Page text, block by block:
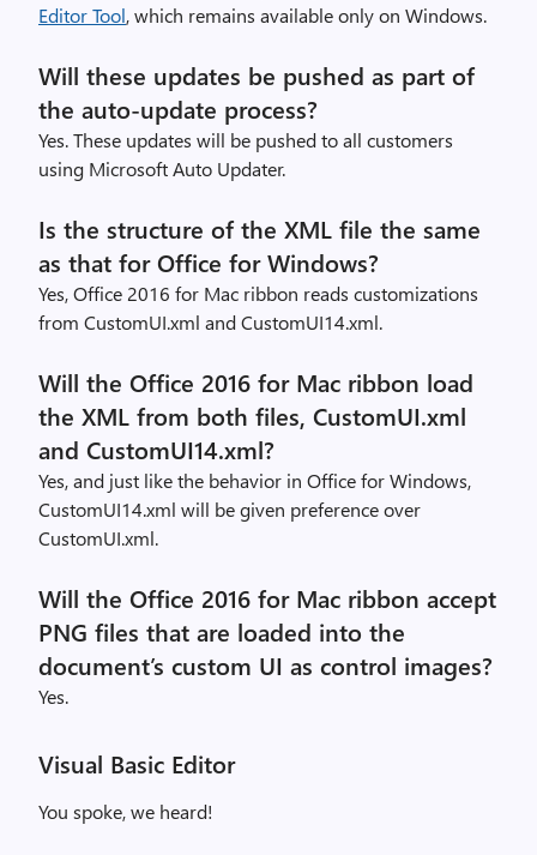
Editor Tool, which remains available only on Windows.
Will these updates be pushed as part of
the auto-update process?
Yes. These updates will be pushed to all customers
using Microsoft Auto Updater.
Is the structure of the XML file the same
as that for Office for Windows?
Yes, Office 2016 for Mac ribbon reads customizations
from CustomUI.xml and CustomUI14.xml.
Will the Office 2016 for Mac ribbon load
the XML from both files, CustomUI.xml
and CustomUI14.xml?
Yes, and just like the behavior in Office for Windows,
CustomUI14.xml will be given preference over
CustomUI.xml.
Will the Office 2016 for Mac ribbon accept
PNG files that are loaded into the
document’s custom UI as control images?
Yes.
Visual Basic Editor
You spoke, we heard!